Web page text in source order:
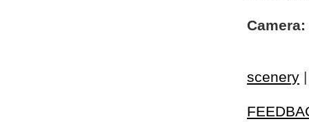
Camera:
scenery